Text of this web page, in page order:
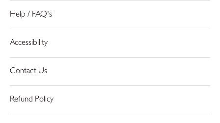
Help / FAQ's
Accessibility
Contact Us
Refund Policy